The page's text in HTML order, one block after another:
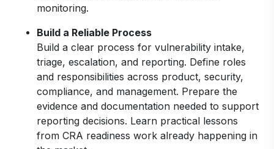
monitoring.
Build a Reliable Process
Build a clear process for vulnerability intake,
triage, escalation, and reporting. Define roles
and responsibilities across product, security,
compliance, and management. Prepare the
evidence and documentation needed to support
reporting decisions. Learn practical lessons
from CRA readiness work already happening in